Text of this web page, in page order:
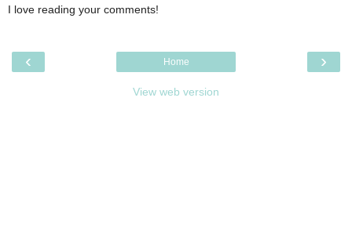
I love reading your comments!
‹ ›
Home
View web version